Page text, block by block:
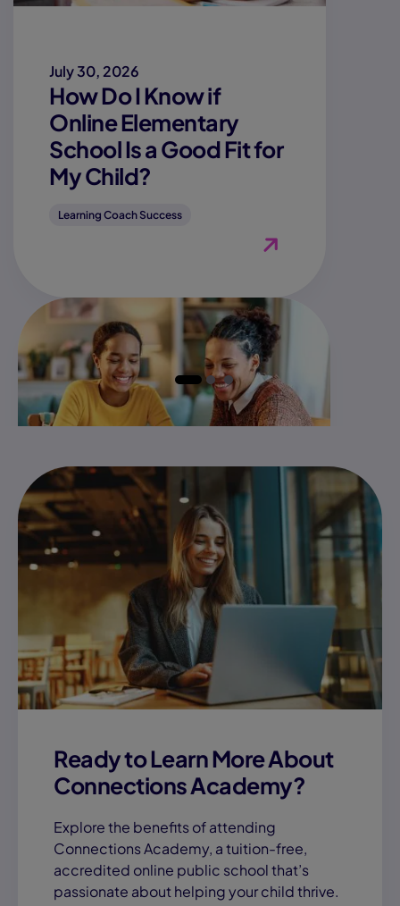
How Do I Know if
Online Elementary
School Is a Good Fit for
My Child?
July 30, 2026
Learning Coach Success
How Much Parent
Involvement is Needed
for Online School?
July 17, 2026
Learning Coach Success
View Blog "How
Ready to Learn More About
Connections Academy?
Explore the benefits of attending
Connections Academy, a tuition-free,
accredited online public school that’s
passionate about helping your child thrive.